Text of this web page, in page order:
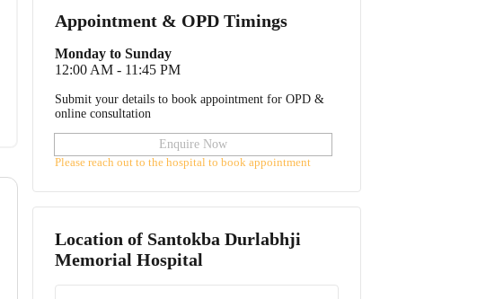
Appointment & OPD Timings
Monday to Sunday
12:00 AM - 11:45 PM
Submit your details to book appointment for OPD &
online consultation
Enquire Now
Please reach out to the hospital to book appointment
Location of Santokba Durlabhji
Memorial Hospital